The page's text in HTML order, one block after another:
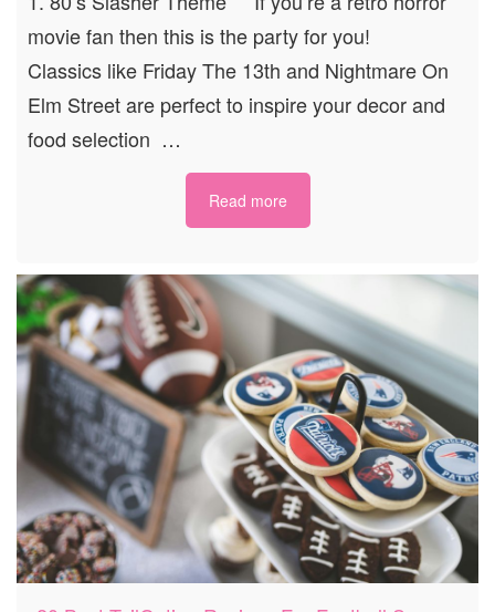
movie fan then this is the party for you!
Classics like Friday The 13th and Nightmare On
Elm Street are perfect to inspire your decor and
food selection …
Read more